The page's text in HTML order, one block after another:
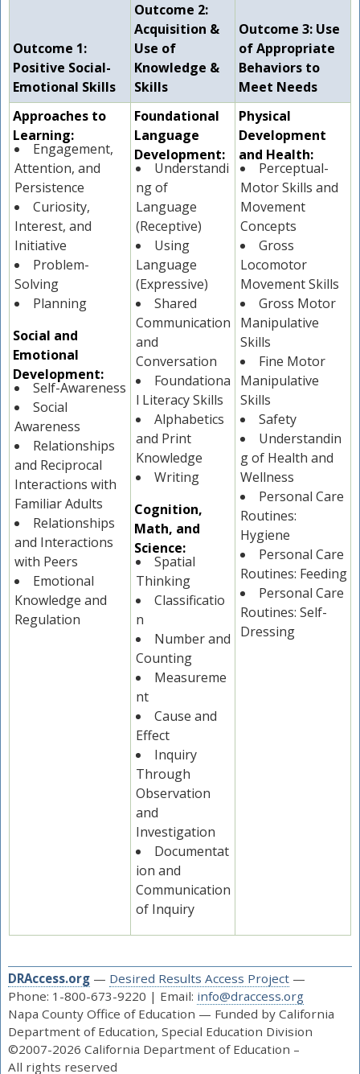
Outcome 1:
Positive Social-
Emotional Skills
Outcome 2:
Acquisition &
Use of
Knowledge &
Skills
Outcome 3: Use
of Appropriate
Behaviors to
Meet Needs
Approaches to
Learning:
Engagement,
Attention, and
Persistence
Curiosity,
Interest, and
Initiative
Problem-
Solving
Planning
Social and
Emotional
Development:
Self-Awareness
Social
Awareness
Relationships
and Reciprocal
Interactions with
Familiar Adults
Relationships
and Interactions
with Peers
Emotional
Knowledge and
Regulation
Foundational
Language
Development:
Understandi
ng of
Language
(Receptive)
Using
Language
(Expressive)
Shared
Communication
and
Conversation
Foundationa
l Literacy Skills
Alphabetics
and Print
Knowledge
Writing
Cognition,
Math, and
Science:
Spatial
Thinking
Classificatio
n
Number and
Counting
Measureme
nt
Cause and
Effect
Inquiry
Through
Observation
and
Investigation
Documentat
ion and
Communication
of Inquiry
Physical
Development
and Health:
Perceptual-
Motor Skills and
Movement
Concepts
Gross
Locomotor
Movement Skills
Gross Motor
Manipulative
Skills
Fine Motor
Manipulative
Skills
Safety
Understandin
g of Health and
Wellness
Personal Care
Routines:
Hygiene
Personal Care
Routines: Feeding
Personal Care
Routines: Self-
Dressing
DRAccess.org— Desired Results Access Project—
Phone: 1-800-673-9220 | Email: info@draccess.org
Napa County Office of Education — Funded by California
Department of Education, Special Education Division
©2007-2026 California Department of Education –
All rights reserved